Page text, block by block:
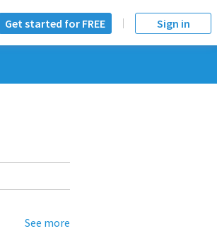
Get started for FREE Sign in
See more